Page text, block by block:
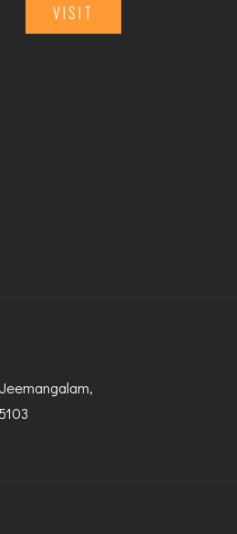
VISIT